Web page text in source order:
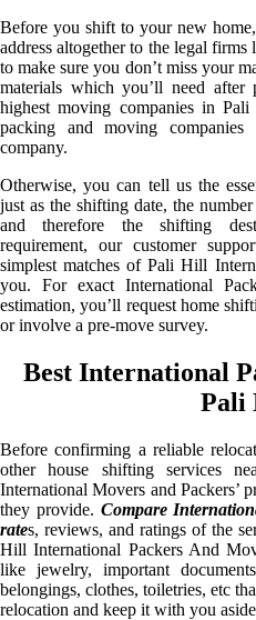
Before you shift to your new
address altogether to the legal
to make sure you don’t miss your
materials which you’ll need
highest moving companies in
packing and moving
company.
Otherwise, you can tell us the
just as the shifting date, the
and therefore the shifting
requirement, our customer
simplest matches of Pali Hill
you. For exact International
estimation, you’ll request home
or involve a pre-move survey.
Best International
Pali
Before confirming a reliable
other house shifting services
International Movers and Packers’
they provide. Compare
rates, reviews, and ratings of the
Hill International Packers And
like jewelry, important
belongings, clothes, toiletries, etc
relocation and keep it with you